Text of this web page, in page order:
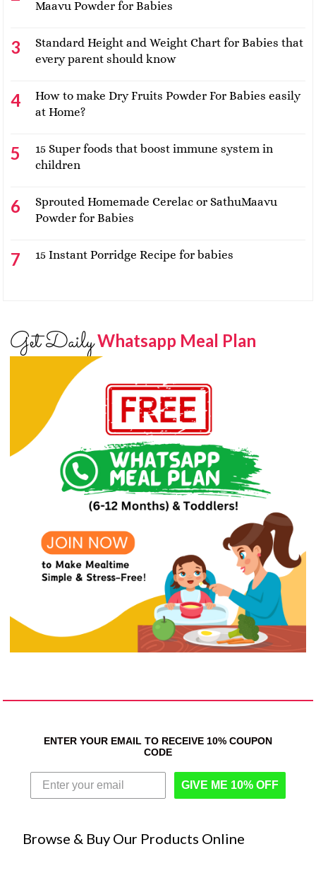
Maavu Powder for Babies
Standard Height and Weight Chart for Babies that
every parent should know
How to make Dry Fruits Powder For Babies easily
at Home?
15 Super foods that boost immune system in
children
Sprouted Homemade Cerelac or SathuMaavu
Powder for Babies
15 Instant Porridge Recipe for babies
Get DailyWhatsapp Meal Plan
ENTER YOUR EMAIL TO RECEIVE 10% COUPON
CODE
GIVE ME 10% OFF
Browse & Buy Our Products Online